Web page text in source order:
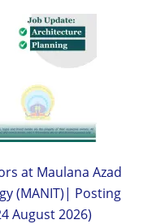
at Maulana Azad
(MANIT)| Posting
August 2026)